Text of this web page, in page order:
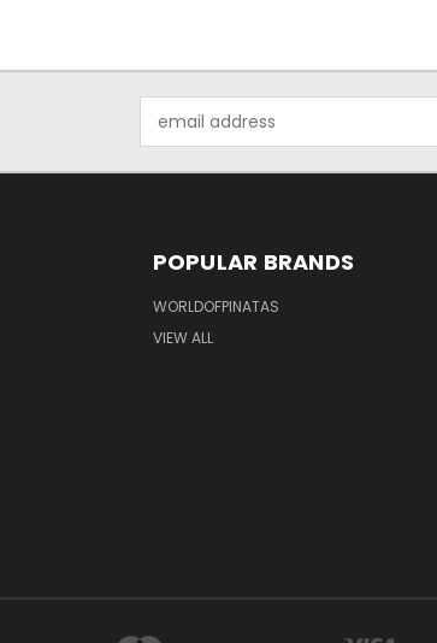
Address
POPULAR BRANDS
WORLDOFPINATAS
VIEW ALL